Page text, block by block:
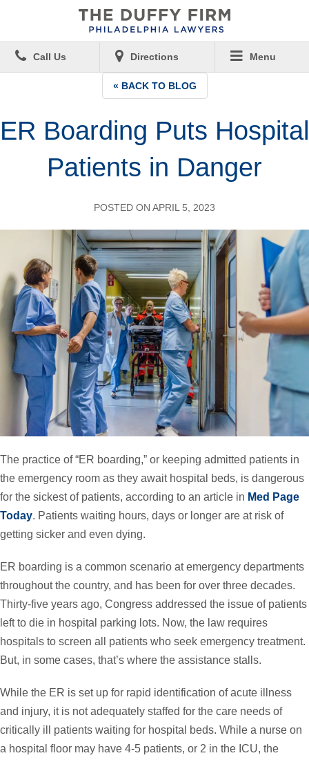
Call Us Directions Menu
« BACK TO BLOG
ER Boarding Puts Hospital
Patients in Danger
POSTED ON APRIL 5, 2023
The practice of “ER boarding,” or keeping admitted patients in
the emergency room as they await hospital beds, is dangerous
for the sickest of patients, according to an article in Med Page
Today. Patients waiting hours, days or longer are at risk of
getting sicker and even dying.
ER boarding is a common scenario at emergency departments
throughout the country, and has been for over three decades.
Thirty-five years ago, Congress addressed the issue of patients
left to die in hospital parking lots. Now, the law requires
hospitals to screen all patients who seek emergency treatment.
But, in some cases, that’s where the assistance stalls.
While the ER is set up for rapid identification of acute illness
and injury, it is not adequately staffed for the care needs of
critically ill patients waiting for hospital beds. While a nurse on
a hospital floor may have 4-5 patients, or 2 in the ICU, the